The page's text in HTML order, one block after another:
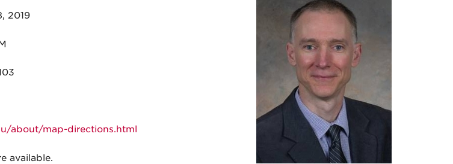
2019
about/map-directions.html
available.